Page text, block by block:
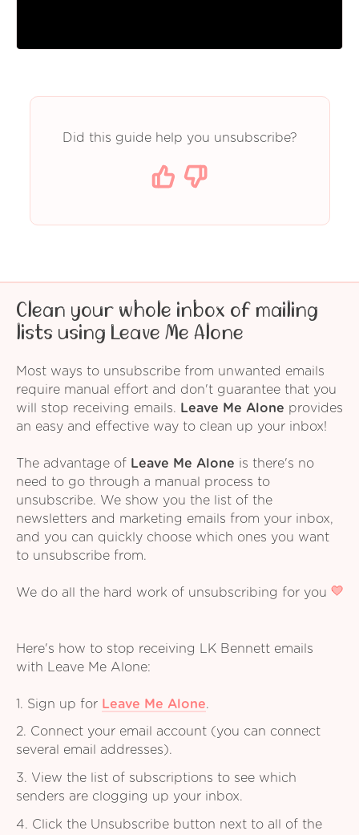
Did this guide help you unsubscribe?
Clean your whole inbox of mailing
lists using Leave Me Alone
Most ways to unsubscribe from unwanted emails
require manual effort and don't guarantee that you
will stop receiving emails.
Leave Me Alone provides
an easy and effective way to clean up your inbox!
The advantage of Leave Me Alone is there's no
need to go through a manual process to
unsubscribe. We show you the list of the
newsletters and marketing emails from your inbox,
and you can quickly choose which ones you want
to unsubscribe from.
We do all the hard work of unsubscribing for you
Here's how to stop receiving LK Bennett emails
with Leave Me Alone:
1. Sign up for Leave Me Alone.
2. Connect your email account (you can connect
several email addresses).
3. View the list of subscriptions to see which
senders are clogging up your inbox.
4. Click the Unsubscribe button next to all of the